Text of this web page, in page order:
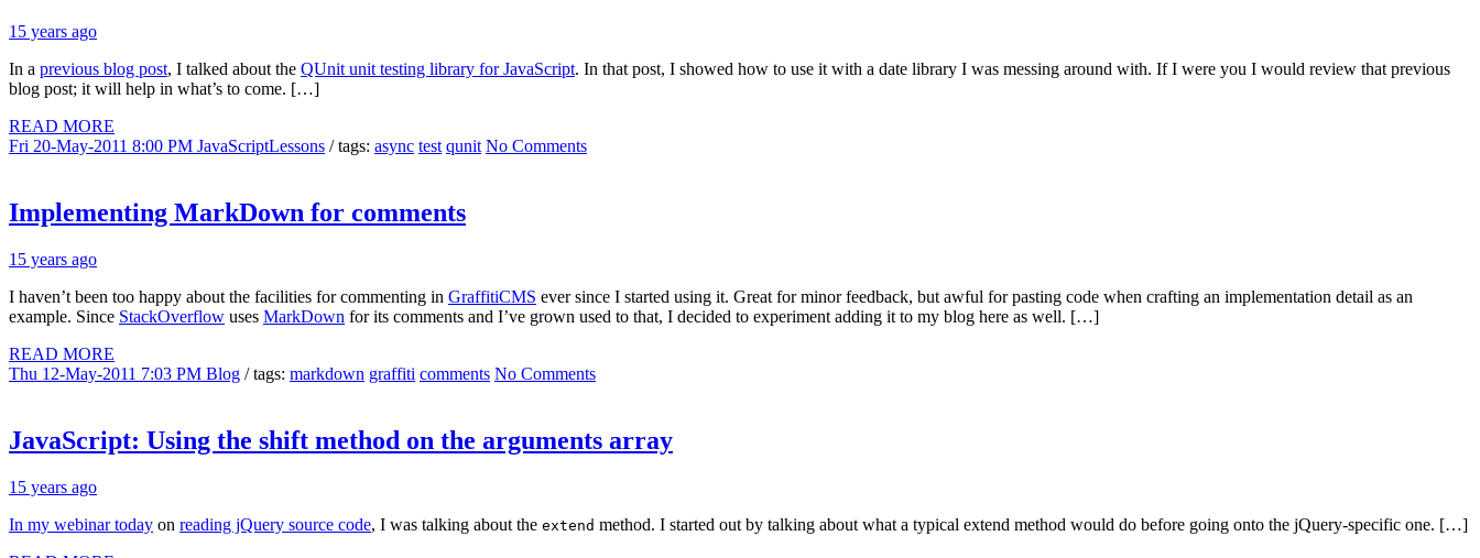
15 years ago
In a previous blog post, I talked about the QUnit unit testing library for JavaScript. In that post, I showed how to use it with a date library I was messing around with. If I were you I would review that previous
blog post; it will help in what’s to come. […]
READ MORE
Fri 20-May-2011 8:00 PM JavaScriptLessons / tags: async test qunit No Comments
Implementing MarkDown for comments
15 years ago
I haven’t been too happy about the facilities for commenting in GraffitiCMS ever since I started using it. Great for minor feedback, but awful for pasting code when crafting an implementation detail as an
example. Since StackOverflow uses MarkDown for its comments and I’ve grown used to that, I decided to experiment adding it to my blog here as well. […]
READ MORE
Thu 12-May-2011 7:03 PM Blog / tags: markdown graffiti comments No Comments
JavaScript: Using the shift method on the arguments array
15 years ago
In my webinar today on reading jQuery source code, I was talking about the extend method. I started out by talking about what a typical extend method would do before going onto the jQuery-specific one. […]